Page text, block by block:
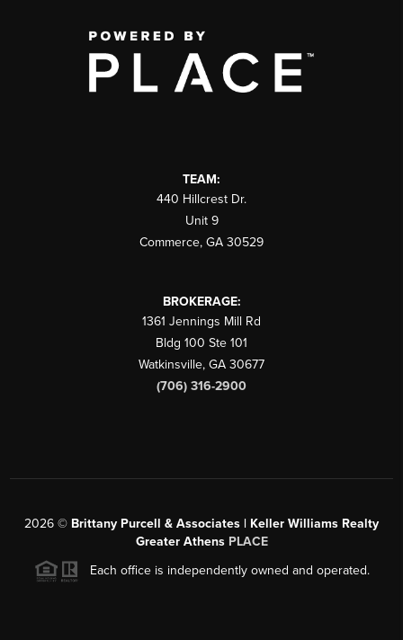
TEAM:
440 Hillcrest Dr.
Unit 9
Commerce, GA 30529
BROKERAGE:
1361 Jennings Mill Rd
Bldg 100 Ste 101
Watkinsville, GA 30677
(706) 316-2900
2026 © Brittany Purcell & Associates | Keller Williams Realty
Greater Athens PLACE
Each office is independently owned and operated.